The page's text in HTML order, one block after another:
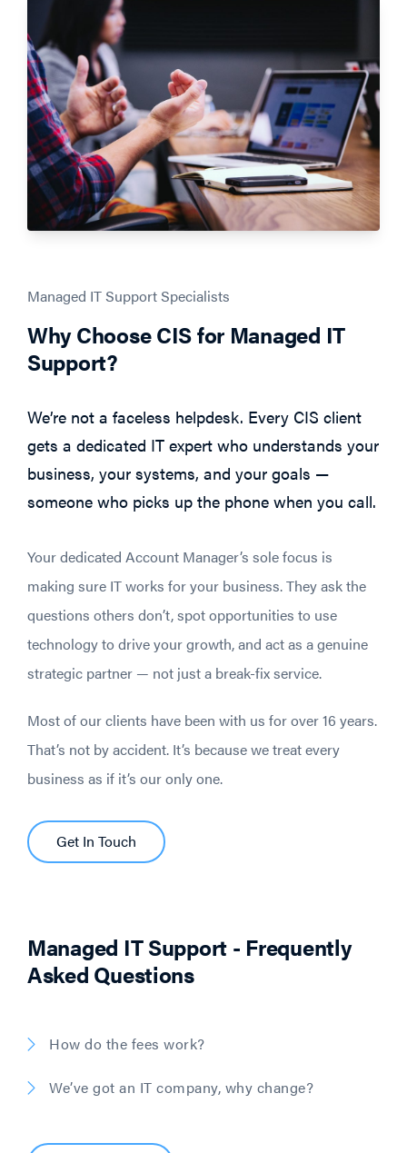
Managed IT Support Specialists
Why Choose CIS for Managed IT
Support?
We’re not a faceless helpdesk. Every CIS client
gets a dedicated IT expert who understands your
business, your systems, and your goals —
someone who picks up the phone when you call.
Your dedicated Account Manager’s sole focus is
making sure IT works for your business. They ask the
questions others don’t, spot opportunities to use
technology to drive your growth, and act as a genuine
strategic partner — not just a break-fix service.
Most of our clients have been with us for over 16 years.
That’s not by accident. It’s because we treat every
business as if it’s our only one.
Get In Touch
Managed IT Support - Frequently
Asked Questions
How do the fees work?
We’ve got an IT company, why change?